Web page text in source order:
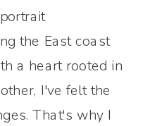
the East coast
a heart rooted in
I've felt the
That's why I